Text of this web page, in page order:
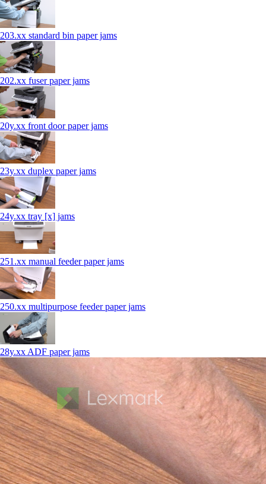
203.xx standard bin paper jams
202.xx fuser paper jams
20y.xx front door paper jams
23y.xx duplex paper jams
24y.xx tray [x] jams
251.xx manual feeder paper jams
250.xx multipurpose feeder paper jams
28y.xx ADF paper jams